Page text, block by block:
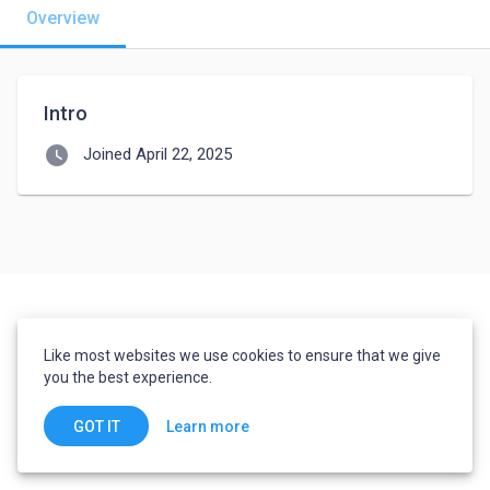
Overview
Intro
watch_later Joined April 22, 2025
Like most websites we use cookies to ensure that we give
you the best experience.
GOT IT Learn more